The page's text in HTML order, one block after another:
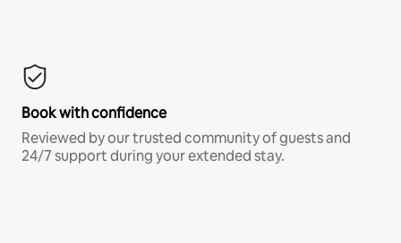
Book with confidence
Reviewed by our trusted community of guests and
24/7 support during your extended stay.